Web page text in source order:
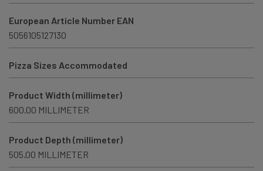
European Article Number EAN
5056105127130
Pizza Sizes Accommodated
Product Width (millimeter)
600.00 MILLIMETER
Product Depth (millimeter)
505.00 MILLIMETER